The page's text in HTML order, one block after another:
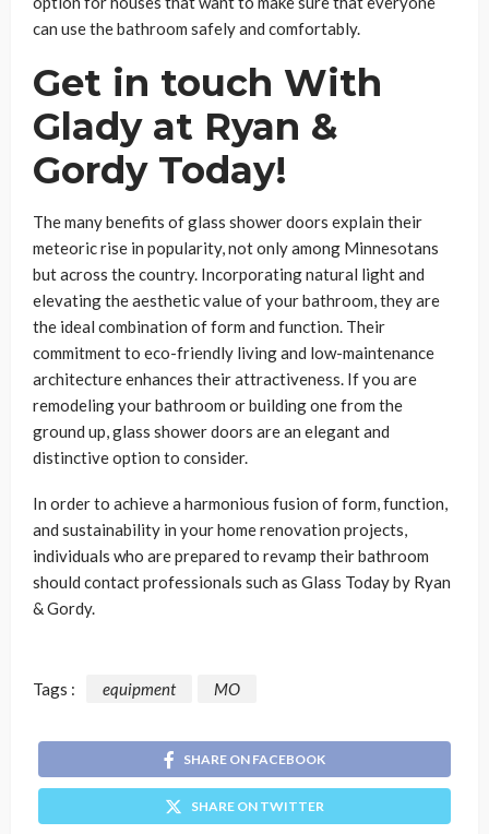
can use the bathroom safely and comfortably.
Get in touch With
Glady at Ryan &
Gordy Today!
The many benefits of glass shower doors explain their
meteoric rise in popularity, not only among Minnesotans
but across the country. Incorporating natural light and
elevating the aesthetic value of your bathroom, they are
the ideal combination of form and function. Their
commitment to eco-friendly living and low-maintenance
architecture enhances their attractiveness. If you are
remodeling your bathroom or building one from the
ground up, glass shower doors are an elegant and
distinctive option to consider.
In order to achieve a harmonious fusion of form, function,
and sustainability in your home renovation projects,
individuals who are prepared to revamp their bathroom
should contact professionals such as Glass Today by Ryan
& Gordy.
Tags : equipment MO
SHARE ON FACEBOOK
SHARE ON TWITTER